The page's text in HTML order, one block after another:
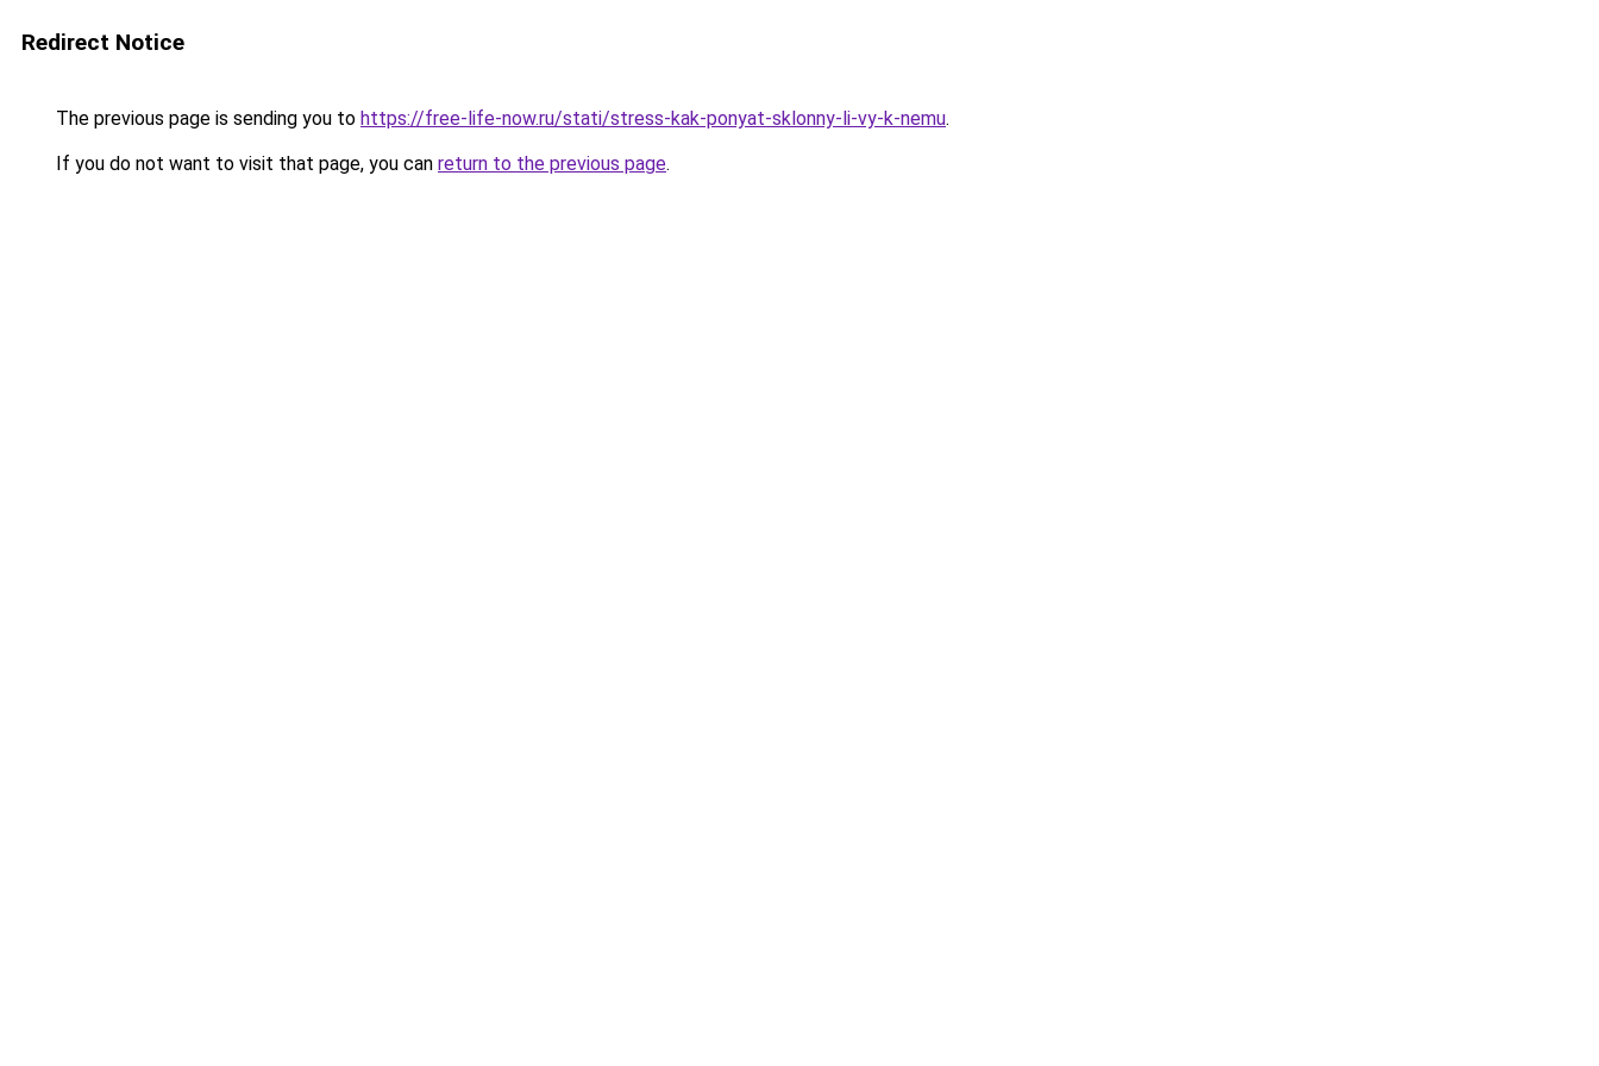
Redirect Notice
The previous page is sending you to https://free-life-now.ru/stati/stress-kak-ponyat-sklonny-li-vy-k-nemu.
If you do not want to visit that page, you can return to the previous page.